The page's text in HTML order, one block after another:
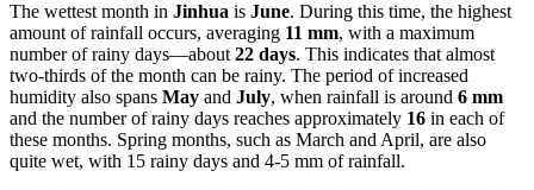
The wettest month in Jinhua is June. During this time, the highest
amount of rainfall occurs, averaging 11 mm, with a maximum
number of rainy days—about 22 days. This indicates that almost
two-thirds of the month can be rainy. The period of increased
humidity also spans May and July, when rainfall is around 6 mm
and the number of rainy days reaches approximately 16 in each of
these months. Spring months, such as March and April, are also
quite wet, with 15 rainy days and 4-5 mm of rainfall.